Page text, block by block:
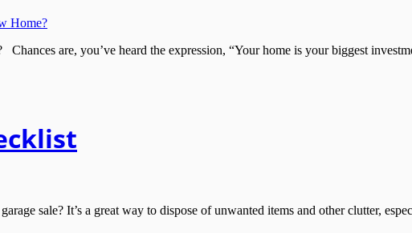
are, you’ve heard the expression, “Your home is your biggest
sale? It’s a great way to dispose of unwanted items and other clutter,